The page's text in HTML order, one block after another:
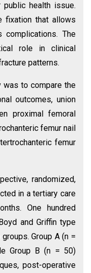
public health issue.
fixation that allows
complications. The
role in clinical
patterns.
to compare the
outcomes, union
proximal femoral
femur nail
femur
randomized,
in a tertiary care
One hundred
and Griffin type
Group A (n =
Group B (n = 50)
post-operative